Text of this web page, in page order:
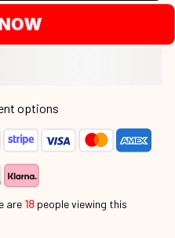
options
are 21 people viewing this